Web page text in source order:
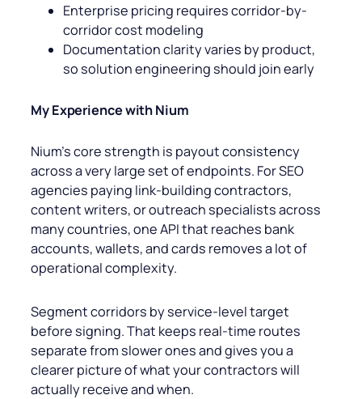
Enterprise pricing requires corridor-by-
corridor cost modeling
Documentation clarity varies by product,
so solution engineering should join early
My Experience with Nium
Nium’s core strength is payout consistency
across a very large set of endpoints. For SEO
agencies paying link-building contractors,
content writers, or outreach specialists across
many countries, one API that reaches bank
accounts, wallets, and cards removes a lot of
operational complexity.
Segment corridors by service-level target
before signing. That keeps real-time routes
separate from slower ones and gives you a
clearer picture of what your contractors will
actually receive and when.